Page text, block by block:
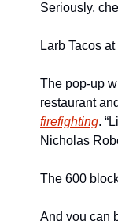
Seriously,
Larb Tacos
The pop-up
restaurant
firefighting.
Nicholas
The 600
And you can